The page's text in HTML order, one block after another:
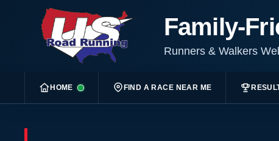
Family-
Runners & Walkers
HOME FIND A RACE NEAR ME